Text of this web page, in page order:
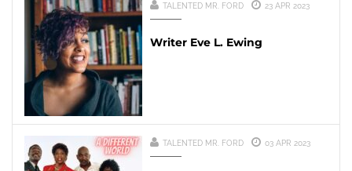
TALENTED MR. FORD 23 APR 2023
Writer Eve L. Ewing
TALENTED MR. FORD 03 APR 2023